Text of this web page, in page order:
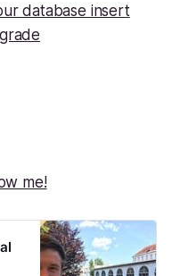
database insert
me!